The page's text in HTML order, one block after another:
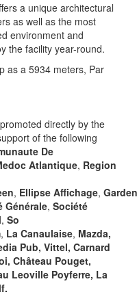
a unique architectural
as well as the most
environment and
the facility year-round.
as a 5934 meters, Par
directly by the
of the following
De
Atlantique, Region
, Ellipse Affichage,
Générale, Société
, So
, La Canaulaise, Mazda,
Pub, Vittel, Carnard
Château Pouget,
Leoville Poyferre, La